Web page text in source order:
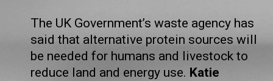
The UK Government’s waste agency has
said that alternative protein sources will
be needed for humans and livestock to
reduce land and energy use. Katie